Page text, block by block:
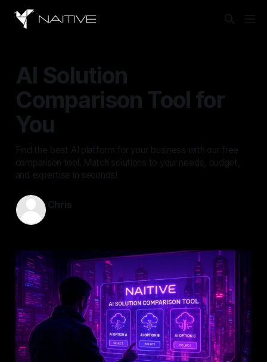
AI Solution
Comparison Tool for
You
Find the best AI platform for your business with our free
comparison tool. Match solutions to your needs, budget,
and expertise in seconds!
Chris